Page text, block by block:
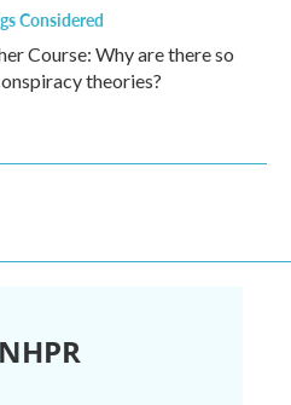
Considered
Course: Why are there so
theories?